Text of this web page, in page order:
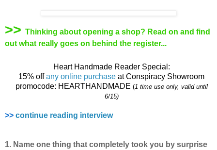
>> Thinking about opening a shop? Read on and find
out what really goes on behind the register...
Heart Handmade Reader Special:
15% offany online purchase at Conspiracy Showroom
promocode: HEARTHANDMADE (1 time use only, valid until
6/15)
>> continue reading interview
1. Name one thing that completely took you by surprise